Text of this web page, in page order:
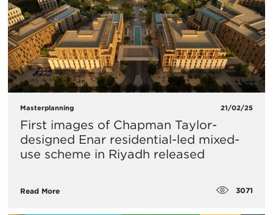
Masterplanning 21/02/25
First images of Chapman Taylor-
designed Enar residential-led mixed-
use scheme in Riyadh released
Read More 3071